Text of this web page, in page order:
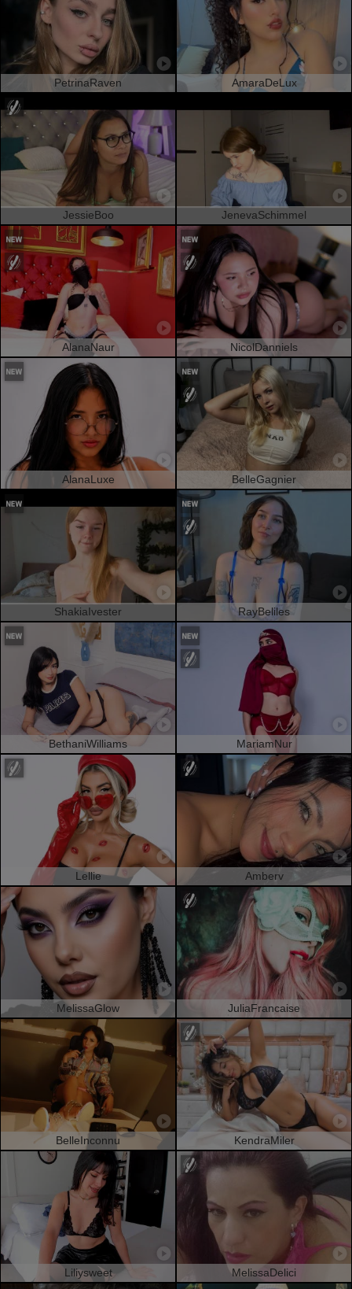
PetrinaRaven AmaraDeLux
JessieBoo JenevaSchimmel
AlanaNaur NicolDanniels
AlanaLuxe BelleGagnier
ShakiaIvester RayBeliles
BethaniWilliams MariamNur
Lellie Amberv
MelissaGlow JuliaFrancaise
BelleInconnu KendraMiler
Liliysweet MelissaDelici